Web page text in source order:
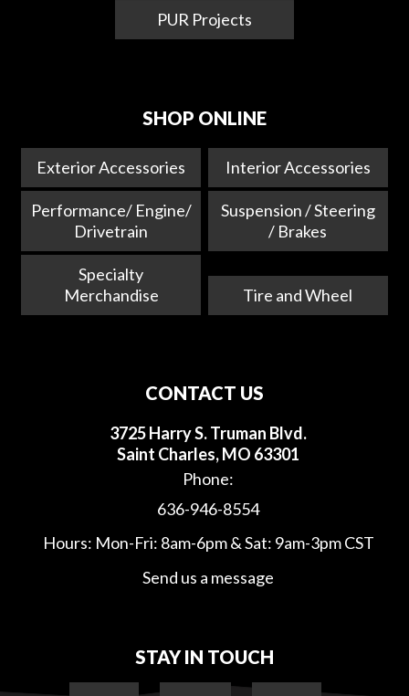
PUR Projects
SHOP ONLINE
Exterior Accessories Interior Accessories
Performance/ Engine/
Drivetrain
Suspension / Steering
/ Brakes
Specialty
Merchandise
Tire and Wheel
CONTACT US
3725 Harry S. Truman Blvd.
Saint Charles, MO 63301
Phone:
636-946-8554
Hours: Mon-Fri: 8am-6pm & Sat: 9am-3pm CST
Send us a message
STAY IN TOUCH